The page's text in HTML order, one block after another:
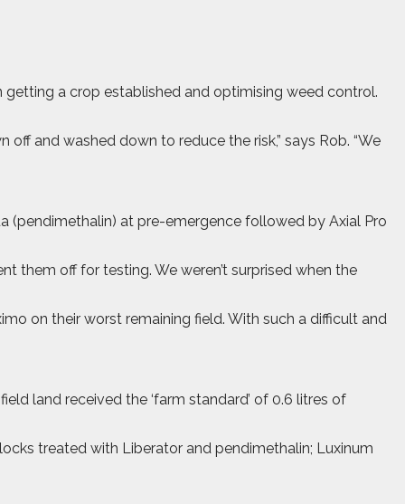
a crop established and optimising weed control.
and washed down to reduce the risk,” says Rob. “We
(pendimethalin) at pre-emergence followed by Axial Pro
them off for testing. We weren’t surprised when the
on their worst remaining field. With such a difficult and
land received the ‘farm standard’ of 0.6 litres of
treated with Liberator and pendimethalin; Luxinum